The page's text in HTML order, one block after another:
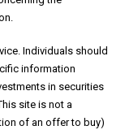
Individuals should
information
in securities
site is not a
of an offer to buy)